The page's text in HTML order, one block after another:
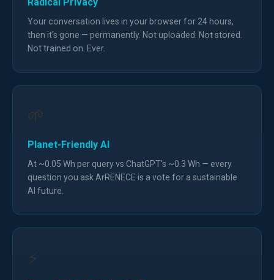
Your conversation lives in your browser for 24 hours,
then it's gone — permanently. Not uploaded. Not stored.
Not trained on. Ever.
🌱
Planet-Friendly AI
At ~0.05 Wh per query vs ChatGPT's ~0.3 Wh — every
question you ask ArRENECE is a vote for a sustainable
AI future.
⚡